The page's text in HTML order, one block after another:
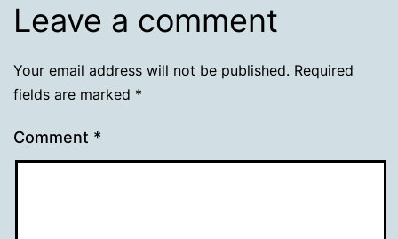
Leave a comment
Your email address will not be published. Required
fields are marked *
Comment *